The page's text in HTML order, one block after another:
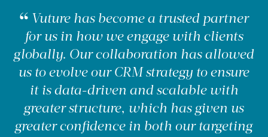
Vuture has become a trusted partner
for us in how we engage with clients
globally. Our collaboration has allowed
us to evolve our CRM strategy to ensure
it is data-driven and scalable with
greater structure, which has given us
greater confidence in both our targeting